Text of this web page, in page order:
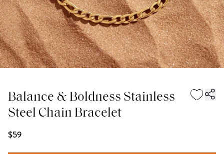
Balance & Boldness Stainless
Steel Chain Bracelet
$59